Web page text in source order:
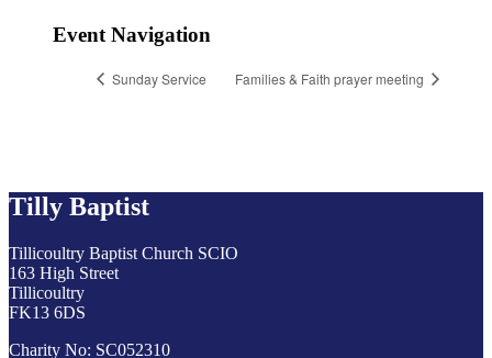
Event Navigation
Sunday Service Families & Faith prayer meeting
Tilly Baptist
Tillicoultry Baptist Church SCIO
163 High Street
Tillicoultry
FK13 6DS
Charity No: SC052310